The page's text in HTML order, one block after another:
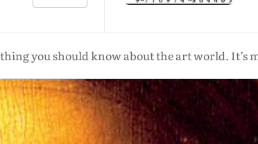
you should know about the art world. It’s